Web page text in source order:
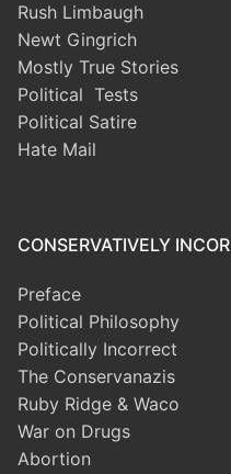
Rush Limbaugh
Newt Gingrich
Mostly True Stories
Political Tests
Political Satire
Hate Mail
CONSERVATIVELY
Preface
Political Philosophy
Politically Incorrect
The Conservanazis
Ruby Ridge & Waco
War on Drugs
Abortion